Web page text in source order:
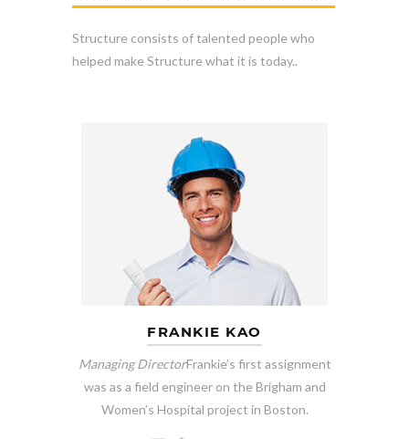
Structure consists of talented people who
helped make Structure what it is today..
FRANKIE KAO
Managing DirectorFrankie’s first assignment
was as a field engineer on the Brigham and
Women’s Hospital project in Boston.